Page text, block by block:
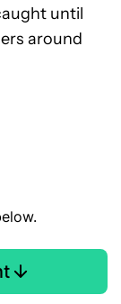
until
around